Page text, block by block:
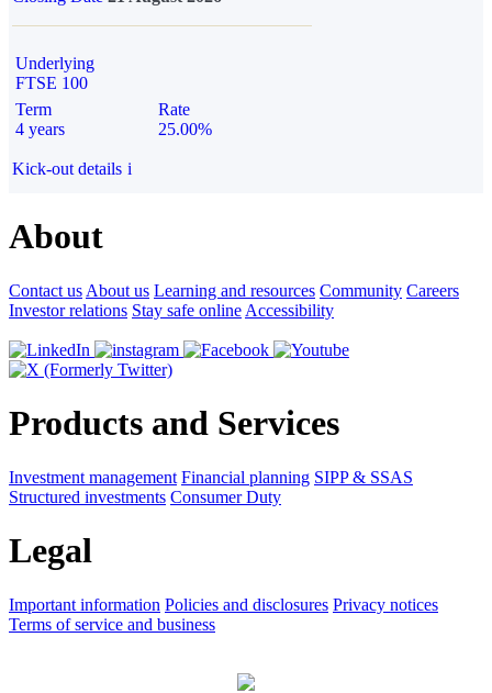
Underlying
FTSE 100
Term
4 years
Rate
25.00%
Kick-out details i
About
Contact us About us Learning and resources Community Careers
Investor relations Stay safe online Accessibility
Products and Services
Investment management Financial planning SIPP & SSAS
Structured investments Consumer Duty
Legal
Important information Policies and disclosures Privacy notices
Terms of service and business